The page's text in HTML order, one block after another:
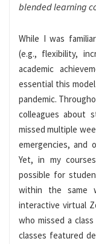
blended learning
While I was
(e.g., flexibility,
academic
essential this
pandemic.
colleagues about
missed multiple
emergencies, and
Yet, in my
possible for
within the same
interactive virtual
who missed a
classes featured